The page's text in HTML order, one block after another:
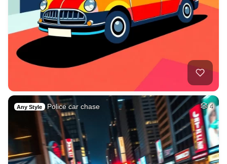
Any Style Police car chase 4